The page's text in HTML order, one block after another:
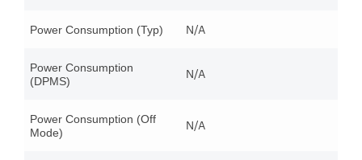
Power Consumption (Typ) N/A
Power Consumption
(DPMS)
N/A
Power Consumption (Off
Mode)
N/A